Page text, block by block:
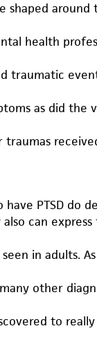
shaped around
health
traumatic
as did the
PTSD do
can
in adults.
many other
to really